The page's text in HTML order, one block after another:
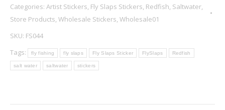
Redfish
Sticker
quantity
Categories: Artist Stickers, Fly Slaps Stickers, Redfish, Saltwater,
Store Products, Wholesale Stickers, Wholesale01
SKU: FS044
Tags:
fly fishing fly slaps Fly Slaps Sticker FlySlaps Redfish
salt water saltwater stickers